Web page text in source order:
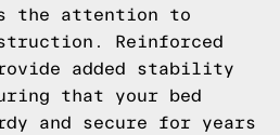
the attention to
Reinforced
added stability
that your bed
and secure for years